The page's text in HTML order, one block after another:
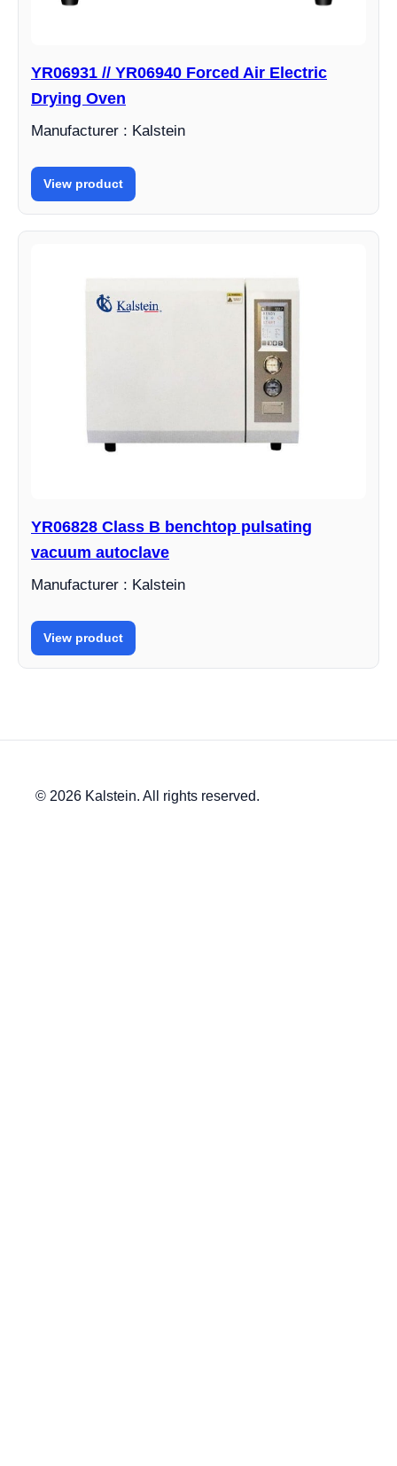
YR06931 // YR06940 Forced Air Electric
Drying Oven
Manufacturer : Kalstein
View product
YR06828 Class B benchtop pulsating
vacuum autoclave
Manufacturer : Kalstein
View product
© 2026 Kalstein. All rights reserved.